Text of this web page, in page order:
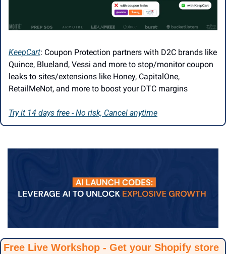
KeepCart: Coupon Protection partners with D2C brands like
Quince, Blueland, Vessi and more to stop/monitor coupon
leaks to sites/extensions like Honey, CapitalOne,
RetailMeNot, and more to boost your DTC margins
Try it 14 days free - No risk, Cancel anytime
Free Live Workshop - Get your Shopify store